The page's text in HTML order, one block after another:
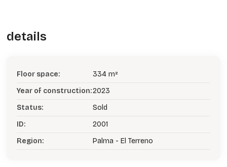
details
Floor space:
334 m²
Year of construction:2023
Status:
Sold
ID:
2001
Region:
Palma - El Terreno